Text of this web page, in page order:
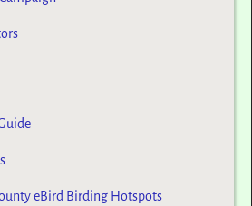
eBird Birding Hotspots